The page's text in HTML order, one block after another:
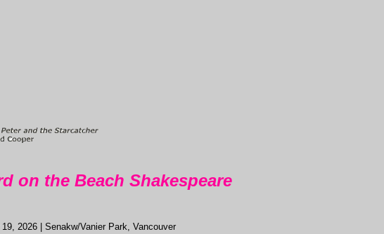
on the Beach Shakespeare
2026 | Senakw/Vanier Park, Vancouver